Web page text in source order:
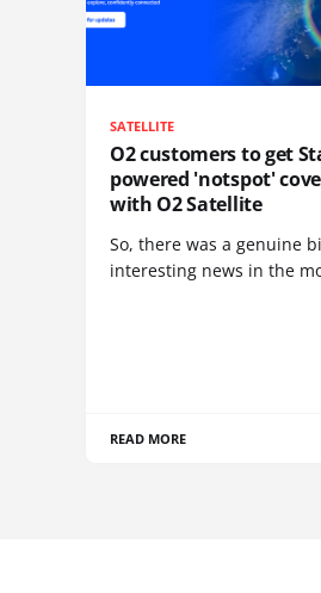
SATELLITE
O2 customers to get
powered 'notspot'
with O2 Satellite
So, there was a genuine
interesting news in the
READ MORE